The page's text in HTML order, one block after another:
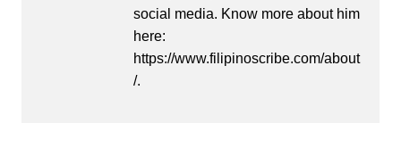
social media. Know more about him
here:
https://www.filipinoscribe.com/about
/.